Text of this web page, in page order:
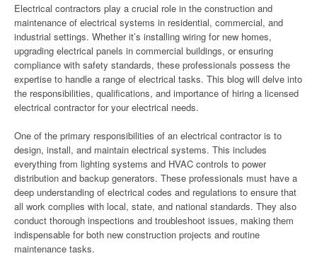
Electrical contractors play a crucial role in the construction and
maintenance of electrical systems in residential, commercial, and
industrial settings. Whether it’s installing wiring for new homes,
upgrading electrical panels in commercial buildings, or ensuring
compliance with safety standards, these professionals possess the
expertise to handle a range of electrical tasks. This blog will delve into
the responsibilities, qualifications, and importance of hiring a licensed
electrical contractor for your electrical needs.
One of the primary responsibilities of an electrical contractor is to
design, install, and maintain electrical systems. This includes
everything from lighting systems and HVAC controls to power
distribution and backup generators. These professionals must have a
deep understanding of electrical codes and regulations to ensure that
all work complies with local, state, and national standards. They also
conduct thorough inspections and troubleshoot issues, making them
indispensable for both new construction projects and routine
maintenance tasks.